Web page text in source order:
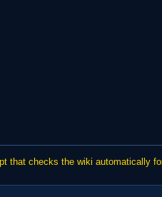
that checks the wiki automatically